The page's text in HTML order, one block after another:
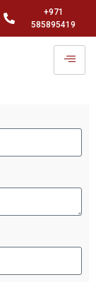
+971
585895419